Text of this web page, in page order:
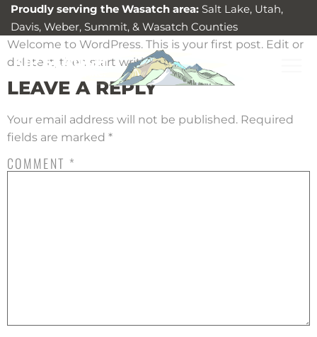
Proudly serving the Wasatch area: Salt Lake, Utah,
Davis, Weber, Summit, & Wasatch Counties
Welcome to WordPress. This is your first post. Edit or
delete it, then start writing!
LEAVE A REPLY
Your email address will not be published. Required
fields are marked *
COMMENT *